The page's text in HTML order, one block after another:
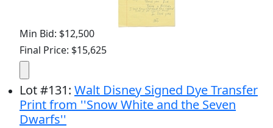
Min Bid: $12,500
Final Price: $15,625
Lot#131: Walt Disney Signed Dye Transfer
Print from ''Snow White and the Seven
Dwarfs''